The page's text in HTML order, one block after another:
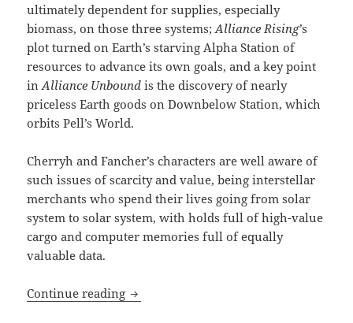
ultimately dependent for supplies, especially
biomass, on those three systems;Alliance Rising’s
plot turned on Earth’s starving Alpha Station of
resources to advance its own goals, and a key point
inAlliance Unbound is the discovery of nearly
priceless Earth goods on Downbelow Station, which
orbits Pell’s World.
Cherryh and Fancher’s characters are well aware of
such issues of scarcity and value, being interstellar
merchants who spend their lives going from solar
system to solar system, with holds full of high-value
cargo and computer memories full of equally
valuable data.
Continue reading Best Novel finalist review: Cherryh